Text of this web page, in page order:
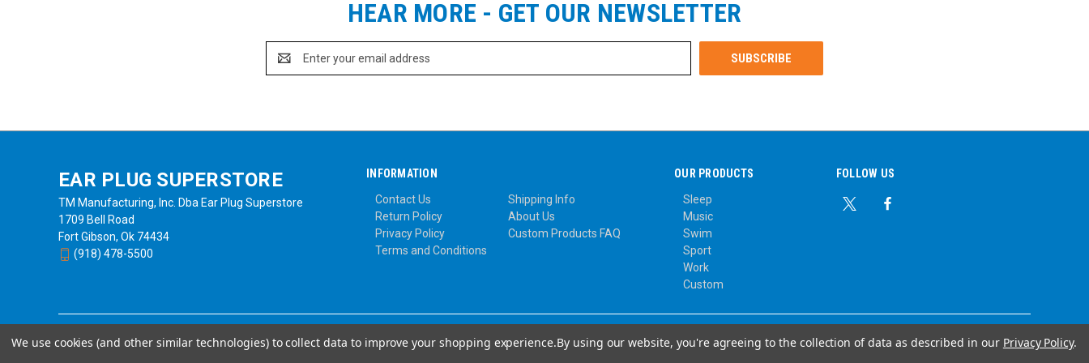
HEAR MORE - GET OUR NEWSLETTER
Address
EAR PLUG SUPERSTORE
TM Manufacturing, Inc. Dba Ear Plug Superstore
1709 Bell Road
Fort Gibson, Ok 74434
(918) 478-5500
INFORMATION
Contact Us
Shipping Info
Return Policy
About Us
Privacy Policy
Custom Products FAQ
Terms and Conditions
OUR PRODUCTS
Sleep
Music
Swim
Sport
Work
Custom
FOLLOW US
© Copyright 2026 Ear Plug Superstore
We use cookies (and other similar technologies) to collect data to improve your shopping experience.By using our website, you're agreeing to the collection of data as described in our Privacy Policy.